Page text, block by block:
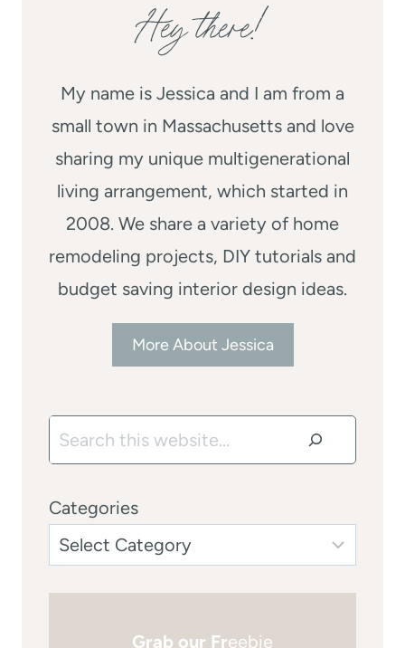
Hey there!
My name is Jessica and I am from a
small town in Massachusetts and love
sharing my unique multigenerational
living arrangement, which started in
2008. We share a variety of home
remodeling projects, DIY tutorials and
budget saving interior design ideas.
More About Jessica
Search
Categories
Grab our Freebie